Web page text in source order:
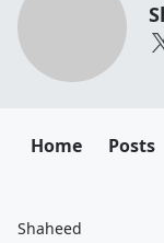
Home Posts
Shaheed